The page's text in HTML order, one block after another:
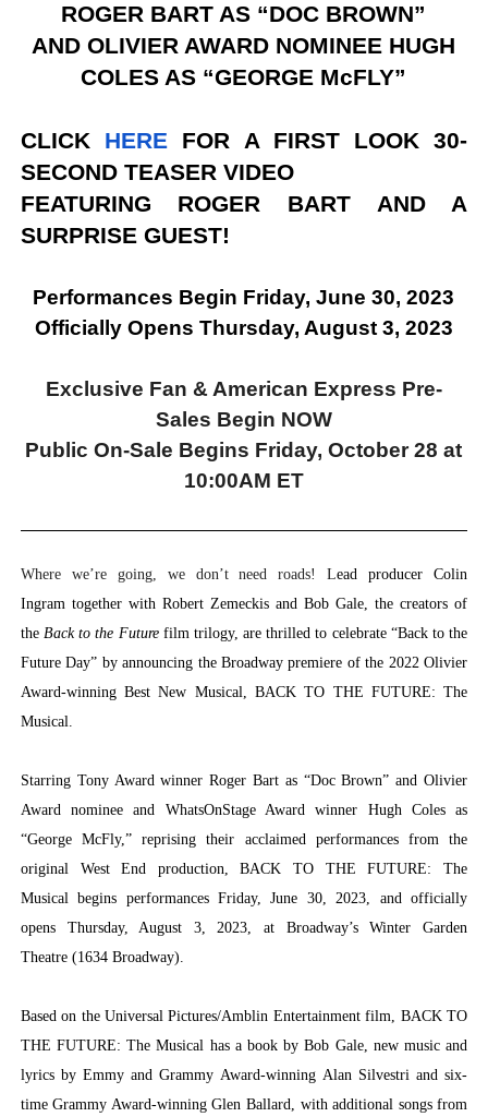
ROGER BART AS “DOC BROWN”
AND OLIVIER AWARD NOMINEE HUGH
COLES AS “GEORGE McFLY”
CLICK HERE FOR A FIRST LOOK 30-
SECOND TEASER VIDEO
FEATURING ROGER BART AND A
SURPRISE GUEST!
Performances Begin Friday, June 30, 2023
Officially Opens Thursday, August 3, 2023
Exclusive Fan & American Express Pre-
Sales Begin NOW
Public On-Sale Begins Friday, October 28 at
10:00AM ET
Where we’re going, we don’t need roads! Lead producer Colin
Ingram together with Robert Zemeckis and Bob Gale, the creators of
the Back to the Futurefilm trilogy, are thrilled to celebrate “Back to the
Future Day” by announcing the Broadway premiere of the 2022 Olivier
Award-winning Best New Musical, BACK TO THE FUTURE: The
Musical.
Starring Tony Award winner Roger Bart as “Doc Brown” and Olivier
Award nominee and WhatsOnStage Award winner Hugh Coles as
“George McFly,” reprising their acclaimed performances from the
original West End production, BACK TO THE FUTURE: The
Musical begins performances Friday, June 30, 2023, and officially
opens Thursday, August 3, 2023, at Broadway’s Winter Garden
Theatre (1634 Broadway).
Based on the Universal Pictures/Amblin Entertainment film, BACK TO
THE FUTURE: The Musical has a book by Bob Gale, new music and
lyrics by Emmy and Grammy Award-winning Alan Silvestri and six-
time Grammy Award-winning Glen Ballard, with additional songs from